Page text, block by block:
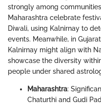
strongly among
Maharashtra celebrate
Diwali, using Kalnirnay to
events. Meanwhile, in
Kalnirnay might align with
showcase the diversity
people under shared
Maharashtra:
Chaturthi and Gudi